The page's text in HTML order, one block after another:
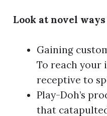
Look at novel
Gaining
To reach your
receptive to
Play-Doh’s
that